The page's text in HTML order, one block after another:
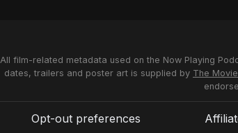
All film-related metadata used on the Now Playing
dates, trailers and poster art is supplied by The
Opt-out preferences